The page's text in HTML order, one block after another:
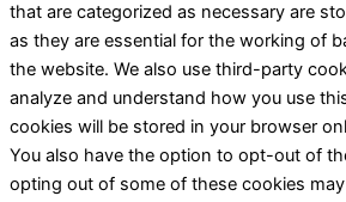
that are categorized as necessary are
as they are essential for the working of
the website. We also use third-party
analyze and understand how you use
cookies will be stored in your browser
You also have the option to opt-out of
opting out of some of these cookies